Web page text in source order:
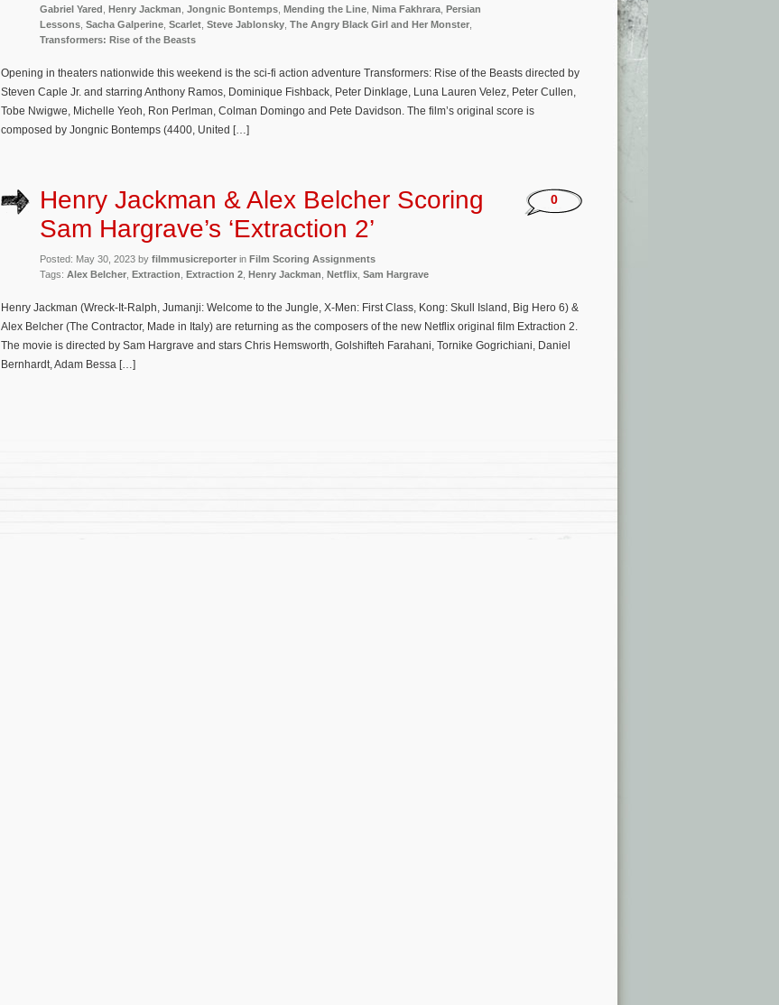
Gabriel Yared Henry Jackman Jongnic Bontemps Mending the Line Nima Fakhrara Persian
Lessons Sacha Galperine Scarlet Steve Jablonsky The Angry Black Girl and Her Monster
Transformers: Rise of the Beasts
Opening in theaters nationwide this weekend is the sci-fi action adventure Transformers: Rise of the Beasts directed by
Steven Caple Jr. and starring Anthony Ramos, Dominique Fishback, Peter Dinklage, Luna Lauren Velez, Peter Cullen,
Tobe Nwigwe, Michelle Yeoh, Ron Perlman, Colman Domingo and Pete Davidson. The film’s original score is
composed by Jongnic Bontemps (4400, United […]
Henry Jackman & Alex Belcher Scoring
Sam Hargrave’s ‘Extraction 2’
Posted: May 30, 2023 by filmmusicreporter in Film Scoring Assignments
Tags: Alex Belcher Extraction Extraction 2 Henry Jackman Netflix Sam Hargrave
0
Henry Jackman (Wreck-It-Ralph, Jumanji: Welcome to the Jungle, X-Men: First Class, Kong: Skull Island, Big Hero 6) &
Alex Belcher (The Contractor, Made in Italy) are returning as the composers of the new Netflix original film Extraction 2.
The movie is directed by Sam Hargrave and stars Chris Hemsworth, Golshifteh Farahani, Tornike Gogrichiani, Daniel
Bernhardt, Adam Bessa […]